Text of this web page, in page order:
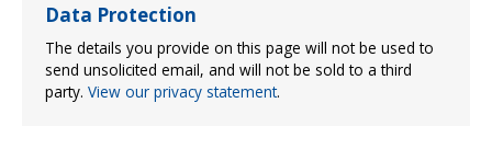
Data Protection
The details you provide on this page will not be used to
send unsolicited email, and will not be sold to a third
party. View our privacy statement.